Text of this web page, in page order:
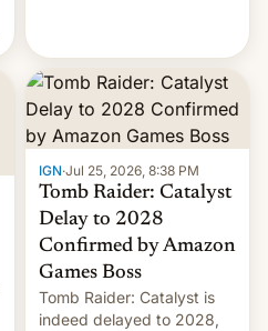
IGN·Jul 25, 2026, 8:38 PM
Tomb Raider: Catalyst
Delay to 2028
Confirmed by Amazon
Games Boss
Tomb Raider: Catalyst is
indeed delayed to 2028,